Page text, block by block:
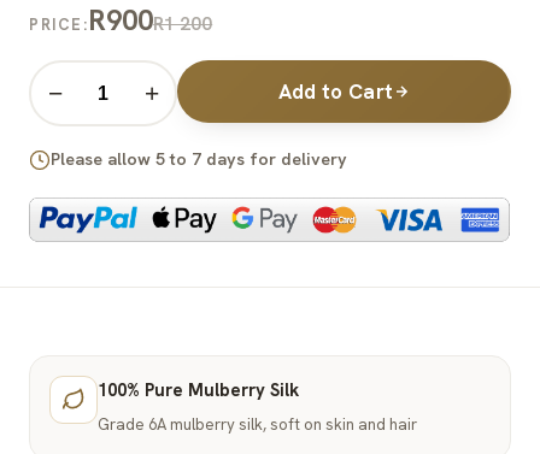
PRICE:R900R1 200
− + Add to Cart
Please allow 5 to 7 days for delivery
100% Pure Mulberry Silk
Grade 6A mulberry silk, soft on skin and hair